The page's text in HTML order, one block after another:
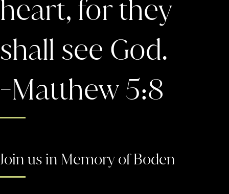
heart, for they
shall see God.
-Matthew 5:8
Join us in Memory of Boden